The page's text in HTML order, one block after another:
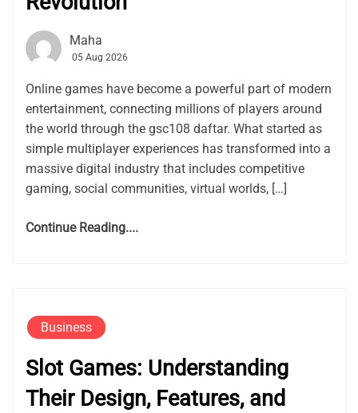
Maha
05 Aug 2026
Online games have become a powerful part of modern
entertainment, connecting millions of players around
the world through the gsc108 daftar. What started as
simple multiplayer experiences has transformed into a
massive digital industry that includes competitive
gaming, social communities, virtual worlds, […]
Continue Reading....
Business
Slot Games: Understanding
Their Design, Features, and